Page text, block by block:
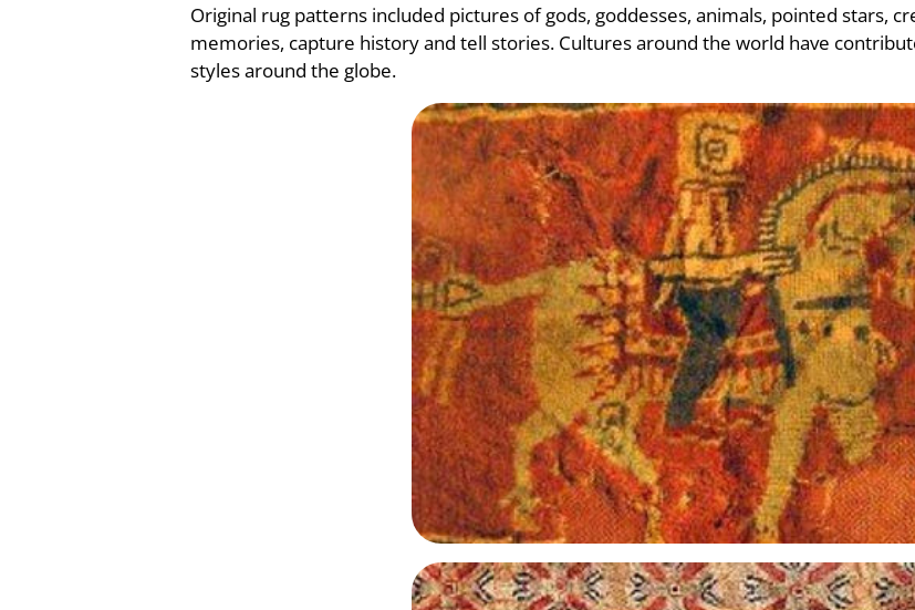
Original rug patterns included pictures of gods, goddesses, animals, pointed stars,
memories, capture history and tell stories. Cultures around the world have
styles around the globe.